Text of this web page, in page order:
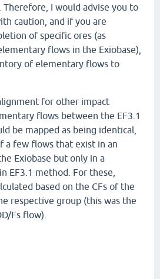
Therefore, I would advise you to
caution, and if you are
of specific ores (as
flows in the Exiobase),
of elementary flows to
for other impact
flows between the EF3.1
be mapped as being identical,
a few flows that exist in an
Exiobase but only in a
EF3.1 method. For these,
based on the CFs of the
respective group (this was the
Fs flow).